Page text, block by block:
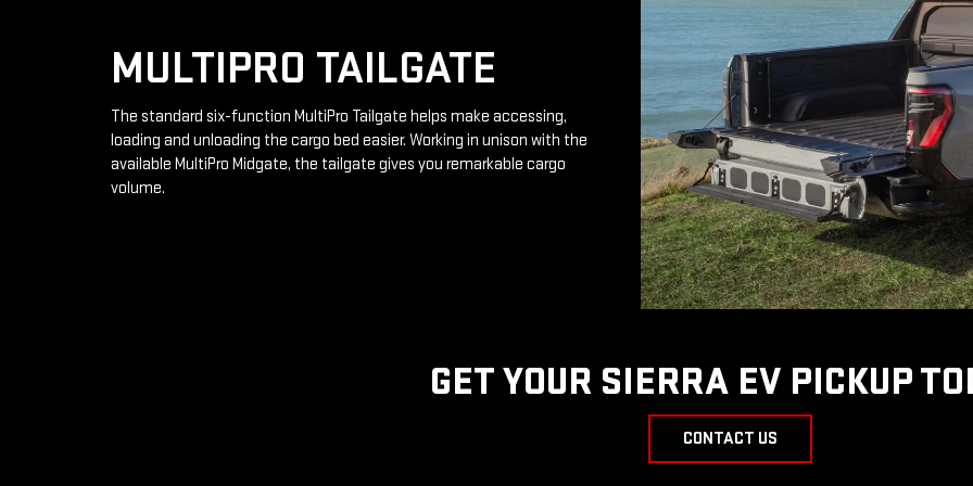
MULTIPRO TAILGATE
The standard six-function MultiPro Tailgate helps make accessing,
loading and unloading the cargo bed easier. Working in unison with the
available MultiPro Midgate, the tailgate gives you remarkable cargo
volume.
GET YOUR SIERRA EV PICKUP
CONTACT US